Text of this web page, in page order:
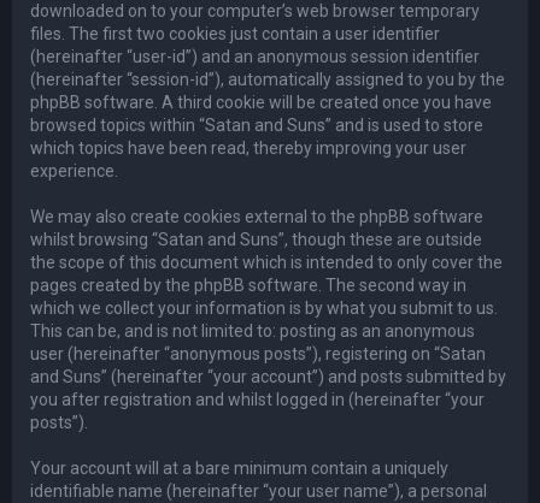
downloaded on to your computer’s web browser temporary
files. The first two cookies just contain a user identifier
(hereinafter “user-id”) and an anonymous session identifier
(hereinafter “session-id”), automatically assigned to you by the
phpBB software. A third cookie will be created once you have
browsed topics within “Satan and Suns” and is used to store
which topics have been read, thereby improving your user
experience.
We may also create cookies external to the phpBB software
whilst browsing “Satan and Suns”, though these are outside
the scope of this document which is intended to only cover the
pages created by the phpBB software. The second way in
which we collect your information is by what you submit to us.
This can be, and is not limited to: posting as an anonymous
user (hereinafter “anonymous posts”), registering on “Satan
and Suns” (hereinafter “your account”) and posts submitted by
you after registration and whilst logged in (hereinafter “your
posts”).
Your account will at a bare minimum contain a uniquely
identifiable name (hereinafter “your user name”), a personal